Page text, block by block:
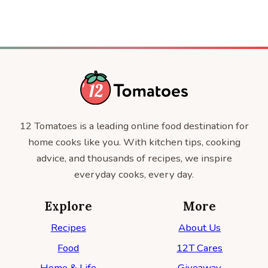
12 Tomatoes is a leading online food destination for
home cooks like you. With kitchen tips, cooking
advice, and thousands of recipes, we inspire
everyday cooks, every day.
Explore
Recipes
Food
More
About Us
12T Cares